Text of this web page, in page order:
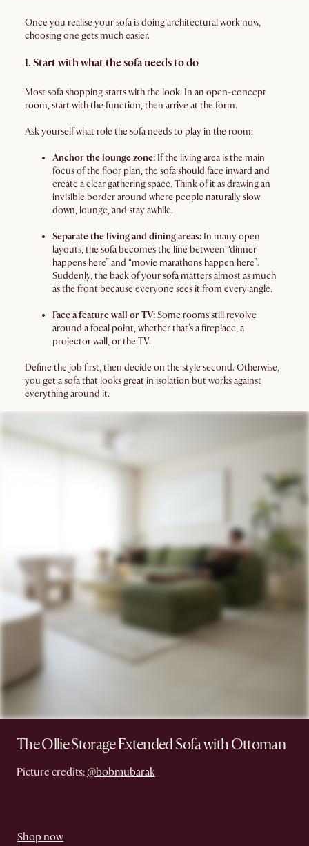
Once you realise your sofa is doing architectural work now,
choosing one gets much easier.
1. Start with what the sofa needs to do
Most sofa shopping starts with the look. In an open-concept
room, start with the function, then arrive at the form.
Ask yourself what role the sofa needs to play in the room:
Anchor the lounge zone: If the living area is the main
focus of the floor plan, the sofa should face inward and
create a clear gathering space. Think of it as drawing an
invisible border around where people naturally slow
down, lounge, and stay awhile.
Separate the living and dining areas: In many open
layouts, the sofa becomes the line between “dinner
happens here” and “movie marathons happen here”.
Suddenly, the back of your sofa matters almost as much
as the front because everyone sees it from every angle.
Face a feature wall or TV:Some rooms still revolve
around a focal point, whether that’s a fireplace, a
projector wall, or the TV.
Define the job first, then decide on the style second. Otherwise,
you get a sofa that looks great in isolation but works against
everything around it.
The Ollie Storage Extended Sofa with Ottoman
Picture credits: @bobmubarak
Shop now